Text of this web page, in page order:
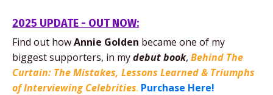
2025 UPDATE - OUT NOW:
Find out howAnnie Golden became one of my
biggest supporters, in mydebutbook, Behind The
Curtain: The Mistakes, Lessons Learned & Triumphs
of Interviewing Celebrities. Purchase Here!